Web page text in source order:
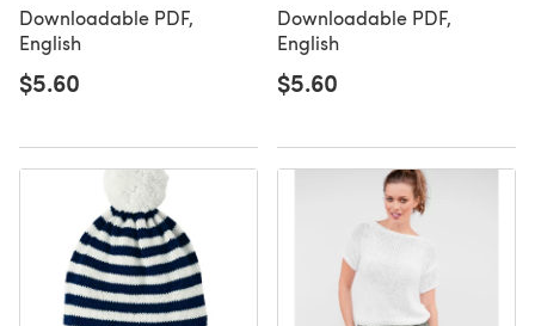
Downloadable PDF,
English
$5.60
Downloadable PDF,
English
$5.60